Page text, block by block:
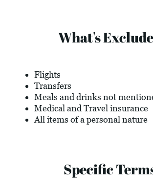
What's
Flights
Transfers
Meals and drinks not
Medical and Travel insurance
All items of a personal nature
Specific